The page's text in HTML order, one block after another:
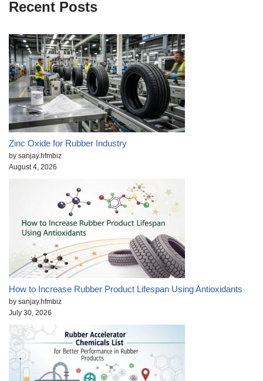
Recent Posts
Zinc Oxide for Rubber Industry
by sanjay.hfmbiz
August 4, 2026
How to Increase Rubber Product Lifespan Using Antioxidants
by sanjay.hfmbiz
July 30, 2026